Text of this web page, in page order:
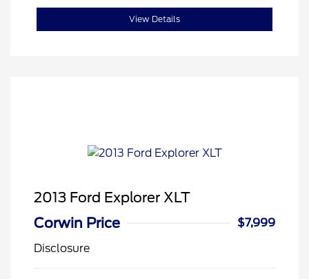
View Details
2013 Ford Explorer XLT
Corwin Price
$7,999
Disclosure